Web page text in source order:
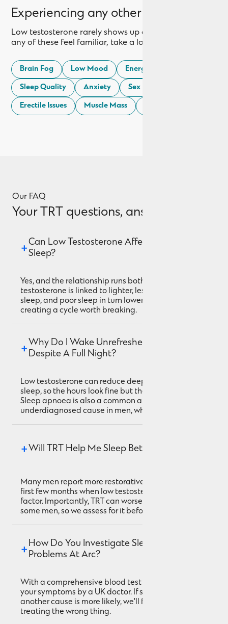
Experiencing any other symptoms?
Low testosterone rarely shows up as just one thing. If
any of these feel familiar, take a look:
Brain Fog Low Mood Energy Levels
Sleep Quality Anxiety Sex Drive
Erectile Issues Muscle Mass
Our FAQ
Your TRT questions, answered.
Can Low Testosterone Affect My
Sleep?
Yes, and the relationship runs both ways. Low
testosterone is linked to lighter, less restorative
sleep, and poor sleep in turn lowers testosterone,
creating a cycle worth breaking.
Why Do I Wake Unrefreshed
Despite A Full Night?
Low testosterone can reduce deep, restorative
sleep, so the hours look fine but the quality isn't.
Sleep apnoea is also a common and
underdiagnosed cause in men, which we screen for.
Will TRT Help Me Sleep Better?
Many men report more restorative sleep within the
first few months when low testosterone was a
factor. Importantly, TRT can worsen sleep apnoea in
some men, so we assess for it before starting.
How Do You Investigate Sleep
Problems At Arc?
With a comprehensive blood test and a review of
your symptoms by a UK doctor. If sleep apnoea or
another cause is more likely, we'll flag it rather than
treating the wrong thing.